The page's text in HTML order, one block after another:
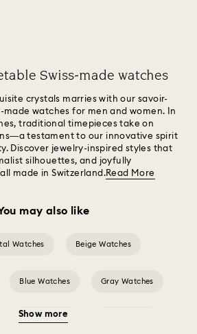
Swiss-made watches
crystals marries with our savoir-
watches for men and women. In
traditional timepieces take on
testament to our innovative spirit
Discover jewelry-inspired styles that
silhouettes, and joyfully
made in Switzerland.Read More
may also like
Watches Beige Watches
Blue Watches Gray Watches
Pink Watches
Show more